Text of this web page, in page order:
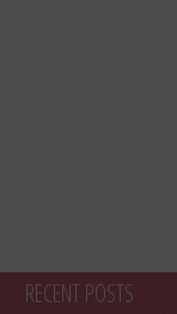
RECENT POSTS